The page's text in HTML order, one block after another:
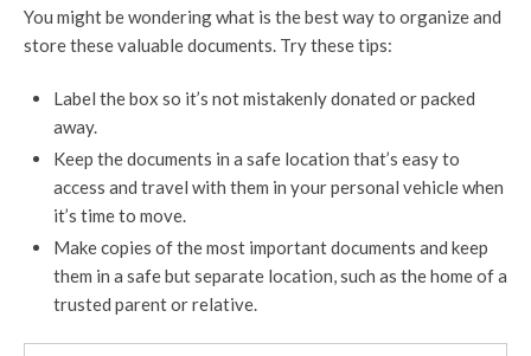
You might be wondering what is the best way to organize and
store these valuable documents. Try these tips:
Label the box so it’s not mistakenly donated or packed
away.
Keep the documents in a safe location that’s easy to
access and travel with them in your personal vehicle when
it’s time to move.
Make copies of the most important documents and keep
them in a safe but separate location, such as the home of a
trusted parent or relative.